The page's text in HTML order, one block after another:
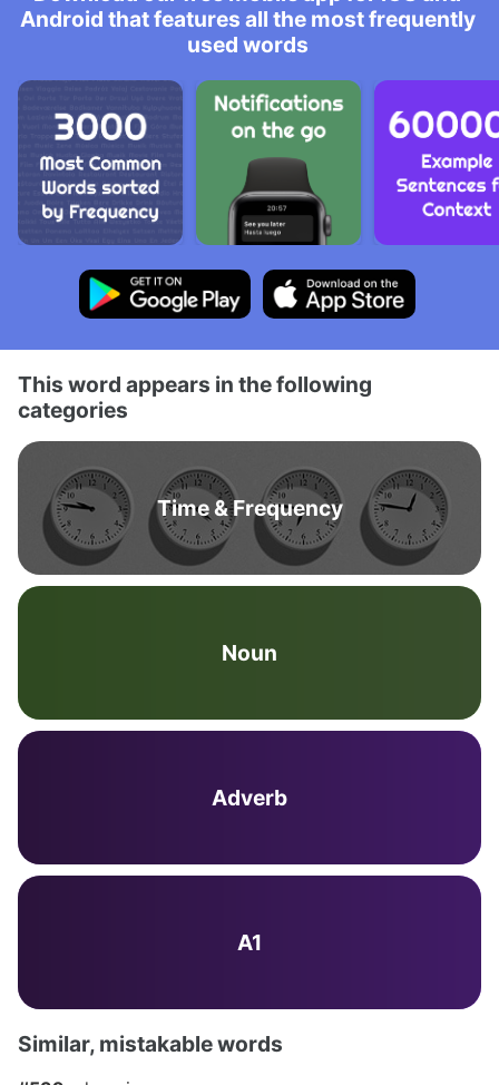
Android that features all the most frequently
used words
This word appears in the following
categories
Time & Frequency
Noun
Adverb
A1
Similar, mistakable words